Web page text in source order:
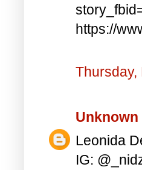
https://
Thursday,
Unknown
Leonida
IG: